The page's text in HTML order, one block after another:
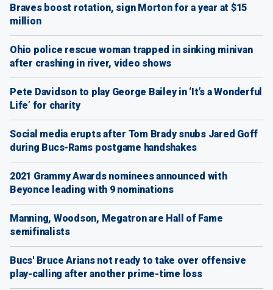
Braves boost rotation, sign Morton for a year at $15
million
Ohio police rescue woman trapped in sinking minivan
after crashing in river, video shows
Pete Davidson to play George Bailey in ‘It’s a Wonderful
Life’ for charity
Social media erupts after Tom Brady snubs Jared Goff
during Bucs-Rams postgame handshakes
2021 Grammy Awards nominees announced with
Beyonce leading with 9 nominations
Manning, Woodson, Megatron are Hall of Fame
semifinalists
Bucs' Bruce Arians not ready to take over offensive
play-calling after another prime-time loss